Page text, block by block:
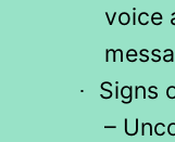
voice
·
Signs
–